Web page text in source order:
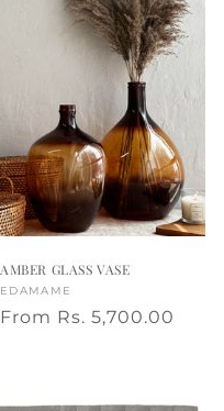
AMBER GLASS VASE
Vendor:
EDAMAME
Regular
From Rs. 5,700.00